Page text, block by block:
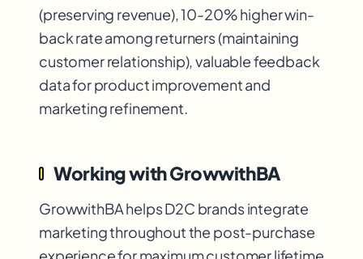
(preserving revenue), 10-20% higher win-
back rate among returners (maintaining
customer relationship), valuable feedback
data for product improvement and
marketing refinement.
Working with GrowwithBA
GrowwithBA helps D2C brands integrate
marketing throughout the post-purchase